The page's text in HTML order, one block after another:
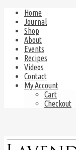
Home
Journal
Shop
About
Events
Recipes
Videos
Contact
My Account
Cart
Checkout